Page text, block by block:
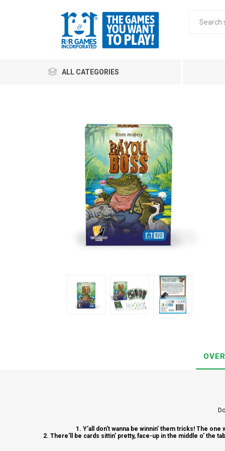
ALL CATEGORIES
1. Y’all don’t wanna be winnin’ them tricks! The
2. There'll be cards sittin’ pretty, face-up in the middle o’ the